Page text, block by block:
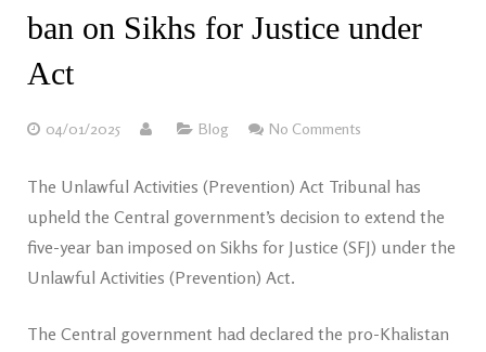
ban on Sikhs for Justice under
Act
04/01/2025 Blog No Comments
The Unlawful Activities (Prevention) Act Tribunal has
upheld the Central government’s decision to extend the
five-year ban imposed on Sikhs for Justice (SFJ) under the
Unlawful Activities (Prevention) Act.
The Central government had declared the pro-Khalistan